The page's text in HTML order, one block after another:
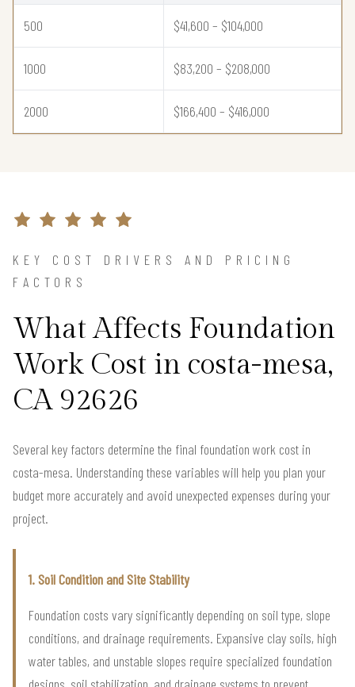
500 $41,600 – $104,000
1000 $83,200 – $208,000
2000 $166,400 – $416,000
KEY COST DRIVERS AND PRICING
FACTORS
What Affects Foundation
Work Cost in costa-mesa,
CA 92626
Several key factors determine the final foundation work cost in
costa-mesa. Understanding these variables will help you plan your
budget more accurately and avoid unexpected expenses during your
project.
1. Soil Condition and Site Stability
Foundation costs vary significantly depending on soil type, slope
conditions, and drainage requirements. Expansive clay soils, high
water tables, and unstable slopes require specialized foundation
designs, soil stabilization, and drainage systems to prevent